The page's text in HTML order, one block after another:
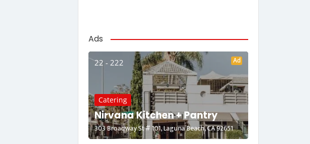
Ads
22 - 222 Ad
Catering
Nirvana Kitchen + Pantry
303 Broadway St # 101, Laguna Beach, CA 92651